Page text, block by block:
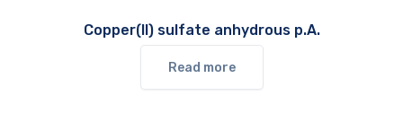
Copper(II) sulfate anhydrous p.A.
Read more